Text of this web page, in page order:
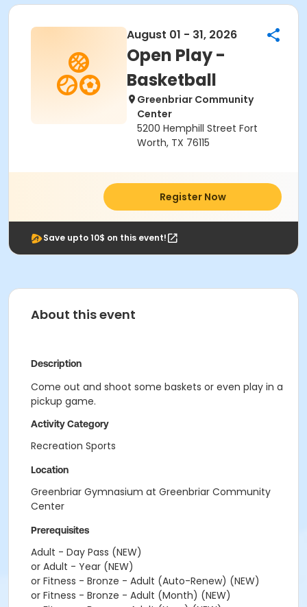
August 01 - 31, 2026
Open Play -
Basketball
Greenbriar Community
Center
5200 Hemphill Street Fort
Worth, TX 76115
Register Now
Save upto 10$ on this event!
About this event
Description
Come out and shoot some baskets or even play in a
pickup game.
Activity Category
Recreation Sports
Location
Greenbriar Gymnasium at Greenbriar Community
Center
Prerequisites
Adult - Day Pass (NEW)
or Adult - Year (NEW)
or Fitness - Bronze - Adult (Auto-Renew) (NEW)
or Fitness - Bronze - Adult (Month) (NEW)